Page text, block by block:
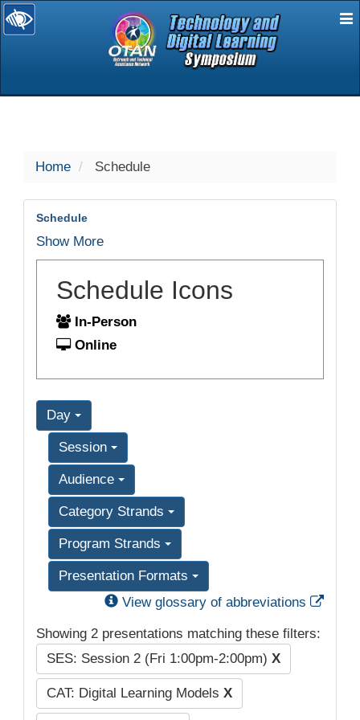
selected
Home Schedule
Schedule
Show More
Schedule Icons
In-Person
Online
Day
Session
Audience
Category Strands
Program Strands
Presentation Formats
View glossary of abbreviations
Showing 2 presentations matching these filters:
SES: Session 2 (Fri 1:00pm-2:00pm) X
CAT: Digital Learning Models X